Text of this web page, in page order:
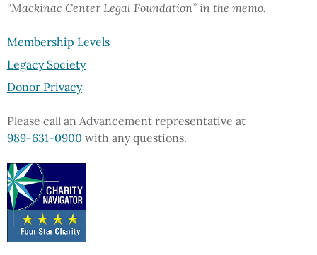
“Mackinac Center Legal Foundation” in the memo.
Membership Levels
Legacy Society
Donor Privacy
Please call an Advancement representative at
989-631-0900 with any questions.